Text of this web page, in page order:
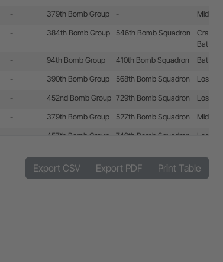
- 379th Bomb Group - Mid-air
- 384th Bomb Group 546th Bomb Squadron
Battle
- 94th Bomb Group 410th Bomb Squadron Battle
- 390th Bomb Group 568th Bomb Squadron Lost
- 452nd Bomb Group 729th Bomb Squadron Lost
- 379th Bomb Group 527th Bomb Squadron Mid-air
457th Bomb Group 749th Bomb Squadron Lost
546th Bomb Squadron
Export CSV Export PDF Print Table